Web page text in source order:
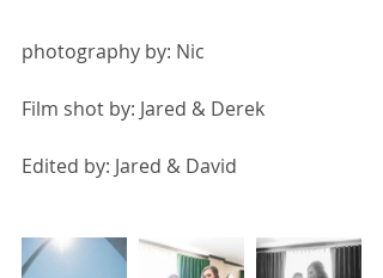
photography by: Nic
Film shot by: Jared & Derek
Edited by: Jared & David